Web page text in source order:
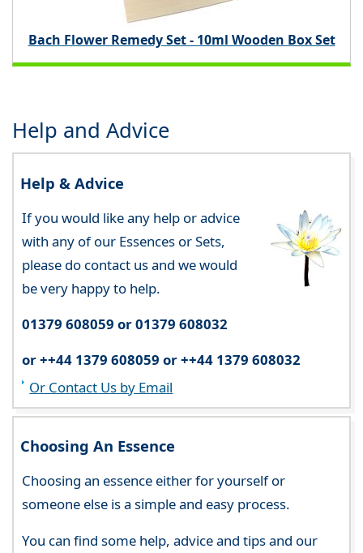
Bach Flower Remedy Set - 10ml Wooden Box Set
Help and Advice
Help & Advice
If you would like any help or advice
with any of our Essences or Sets,
please do contact us and we would
be very happy to help.
01379 608059 or 01379 608032
or ++44 1379 608059 or ++44 1379 608032
Or Contact Us by Email
Choosing An Essence
Choosing an essence either for yourself or
someone else is a simple and easy process.
You can find some help, advice and tips and our